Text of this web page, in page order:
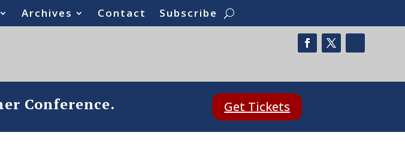
Archives Contact Subscribe
Conference. Get Tickets